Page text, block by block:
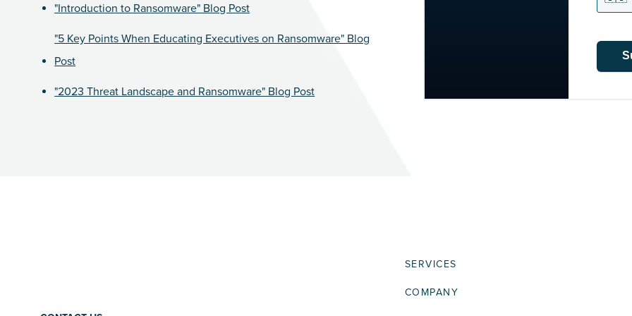
"Introduction to Ransomware" Blog Post
"5 Key Points When Educating Executives on Ransomware" Blog
Post
"2023 Threat Landscape and Ransomware" Blog Post
SERVICES
COMPANY